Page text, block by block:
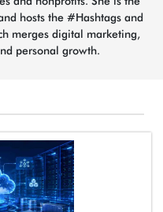
hosts the #Hashtags and
merges digital marketing,
personal growth.